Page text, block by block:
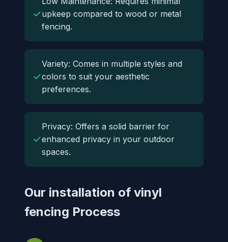
✓upkeep compared to wood or metal
fencing.
✓
Variety: Comes in multiple styles and
colors to suit your aesthetic
preferences.
✓
Privacy: Offers a solid barrier for
enhanced privacy in your outdoor
spaces.
Our installation of vinyl
fencing Process